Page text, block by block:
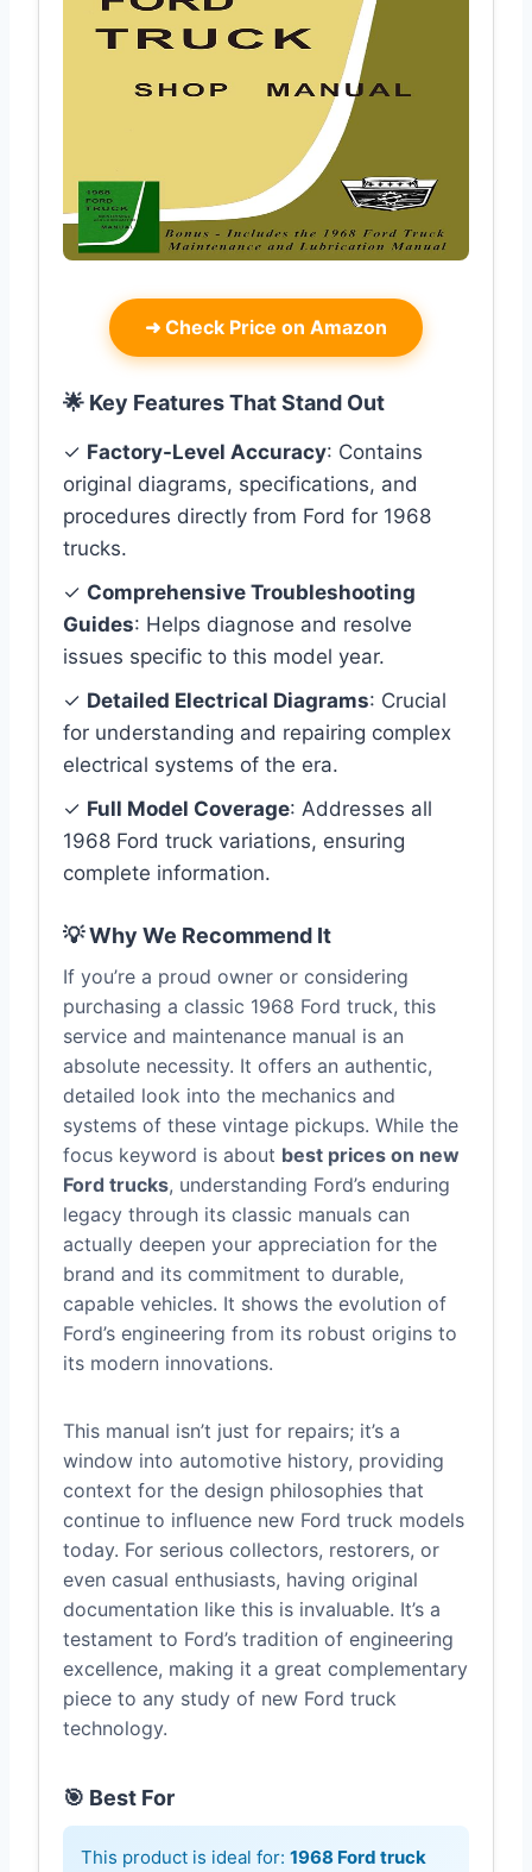
➜ Check Price on Amazon
🌟 Key Features That Stand Out
✓ Factory-Level Accuracy: Contains
original diagrams, specifications, and
procedures directly from Ford for 1968
trucks.
✓ Comprehensive Troubleshooting
Guides: Helps diagnose and resolve
issues specific to this model year.
✓ Detailed Electrical Diagrams: Crucial
for understanding and repairing complex
electrical systems of the era.
✓ Full Model Coverage: Addresses all
1968 Ford truck variations, ensuring
complete information.
💡 Why We Recommend It
If you’re a proud owner or considering
purchasing a classic 1968 Ford truck, this
service and maintenance manual is an
absolute necessity. It offers an authentic,
detailed look into the mechanics and
systems of these vintage pickups. While the
focus keyword is about best prices on new
Ford trucks, understanding Ford’s enduring
legacy through its classic manuals can
actually deepen your appreciation for the
brand and its commitment to durable,
capable vehicles. It shows the evolution of
Ford’s engineering from its robust origins to
its modern innovations.
This manual isn’t just for repairs; it’s a
window into automotive history, providing
context for the design philosophies that
continue to influence new Ford truck models
today. For serious collectors, restorers, or
even casual enthusiasts, having original
documentation like this is invaluable. It’s a
testament to Ford’s tradition of engineering
excellence, making it a great complementary
piece to any study of new Ford truck
technology.
🎯 Best For
This product is ideal for: 1968 Ford truck